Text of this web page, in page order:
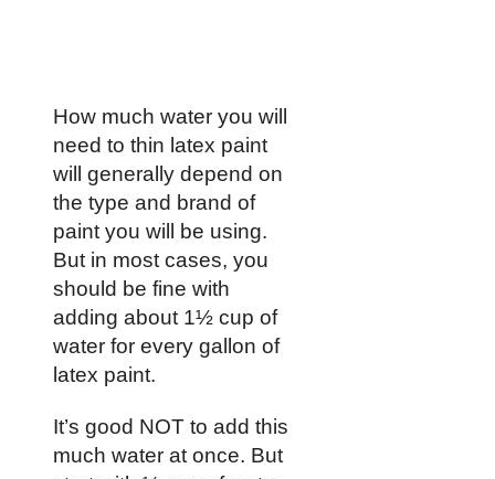
How much water you will
need to thin latex paint
will generally depend on
the type and brand of
paint you will be using.
But in most cases, you
should be fine with
adding about 1½ cup of
water for every gallon of
latex paint.
It’s good NOT to add this
much water at once. But